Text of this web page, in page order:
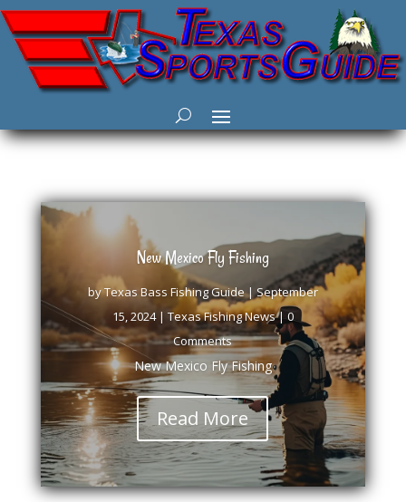
New Mexico Fly Fishing
byTexas Bass Fishing Guide|September
15, 2024| Texas Fishing News| 0
Comments
New Mexico Fly Fishing
Read More